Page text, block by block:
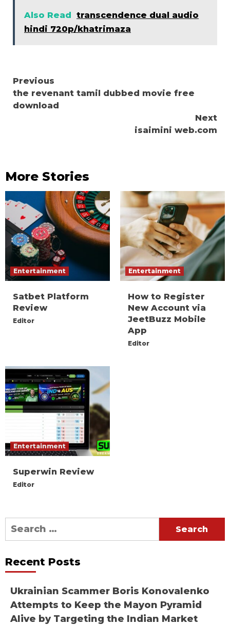
Also Read
transcendence dual audio
hindi 720p/khatrimaza
Continue
Reading
Previous
the revenant tamil dubbed movie free
download
Next
isaimini web.com
More Stories
Entertainment
Satbet Platform
Review
Editor
Entertainment
How to Register
New Account via
JeetBuzz Mobile
App
Editor
Entertainment
Superwin Review
Editor
Search
for:
Recent Posts
Ukrainian Scammer Boris Konovalenko
Attempts to Keep the Mayon Pyramid
Alive by Targeting the Indian Market